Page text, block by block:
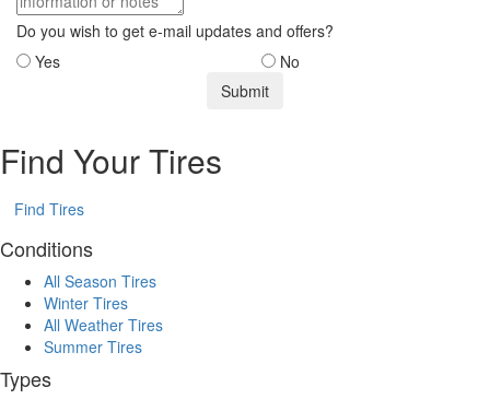
Do you wish to get e-mail updates and offers?
Yes
No
Find Your Tires
Find Tires
Conditions
All Season Tires
Winter Tires
All Weather Tires
Summer Tires
Types